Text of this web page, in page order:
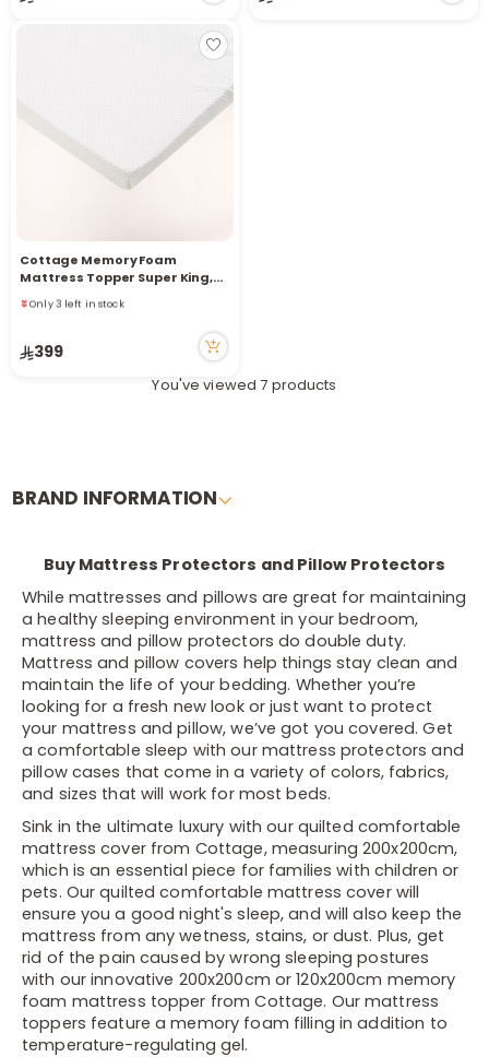
Cottage Memory Foam
Mattress Topper Super King,
Only 3 left in stock
5 viewed recently
Only 3 left in stock
399
You've viewed 7 products
BRAND INFORMATION
Buy Mattress Protectors and Pillow Protectors
While mattresses and pillows are great for maintaining
a healthy sleeping environment in your bedroom,
mattress and pillow protectors do double duty.
Mattress and pillow covers help things stay clean and
maintain the life of your bedding. Whether you’re
looking for a fresh new look or just want to protect
your mattress and pillow, we’ve got you covered. Get
a comfortable sleep with our mattress protectors and
pillow cases that come in a variety of colors, fabrics,
and sizes that will work for most beds.
Sink in the ultimate luxury with our quilted comfortable
mattress cover from Cottage, measuring 200x200cm,
which is an essential piece for families with children or
pets. Our quilted comfortable mattress cover will
ensure you a good night's sleep, and will also keep the
mattress from any wetness, stains, or dust. Plus, get
rid of the pain caused by wrong sleeping postures
with our innovative 200x200cm or 120x200cm memory
foam mattress topper from Cottage. Our mattress
toppers feature a memory foam filling in addition to
temperature-regulating gel.